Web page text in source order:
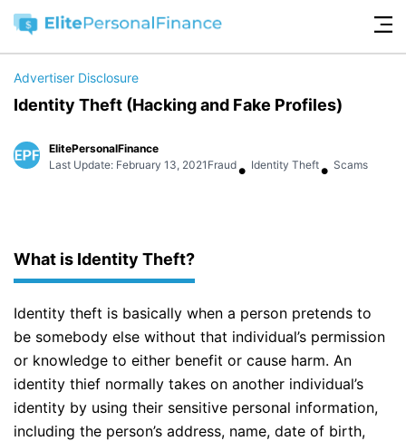
Advertiser Disclosure
Identity Theft (Hacking and Fake Profiles)
ElitePersonalFinance
Last Update: February 13, 2021 Fraud• Identity Theft• Scams
What is Identity Theft?
Identity theft is basically when a person pretends to
be somebody else without that individual’s permission
or knowledge to either benefit or cause harm. An
identity thief normally takes on another individual’s
identity by using their sensitive personal information,
including the person’s address, name, date of birth,